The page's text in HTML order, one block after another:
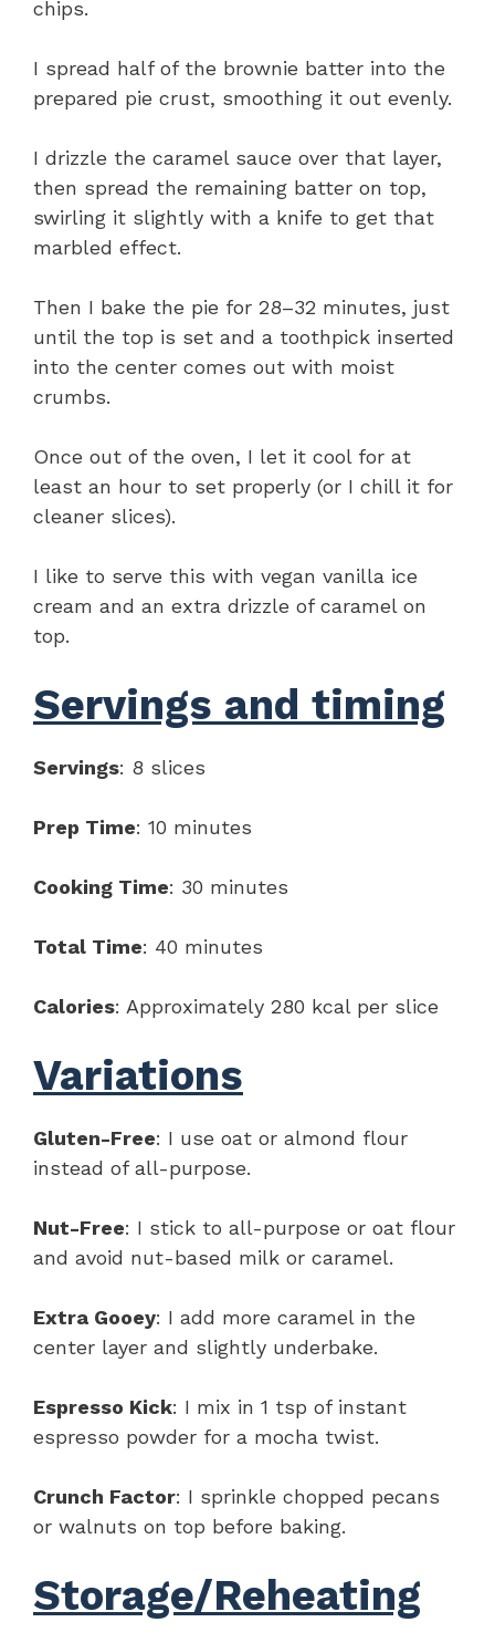
chips.
I spread half of the brownie batter into the
prepared pie crust, smoothing it out evenly.
I drizzle the caramel sauce over that layer,
then spread the remaining batter on top,
swirling it slightly with a knife to get that
marbled effect.
Then I bake the pie for 28–32 minutes, just
until the top is set and a toothpick inserted
into the center comes out with moist
crumbs.
Once out of the oven, I let it cool for at
least an hour to set properly (or I chill it for
cleaner slices).
I like to serve this with vegan vanilla ice
cream and an extra drizzle of caramel on
top.
Servings and timing
Servings: 8 slices
Prep Time: 10 minutes
Cooking Time: 30 minutes
Total Time: 40 minutes
Calories: Approximately 280 kcal per slice
Variations
Gluten-Free: I use oat or almond flour
instead of all-purpose.
Nut-Free: I stick to all-purpose or oat flour
and avoid nut-based milk or caramel.
Extra Gooey: I add more caramel in the
center layer and slightly underbake.
Espresso Kick: I mix in 1 tsp of instant
espresso powder for a mocha twist.
Crunch Factor: I sprinkle chopped pecans
or walnuts on top before baking.
Storage/Reheating